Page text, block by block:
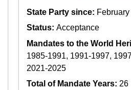
State Party since:
Status:Acceptance
Mandates to the World
1985-1991, 1991-1997,
2021-2025
Total of Mandate Years: 26